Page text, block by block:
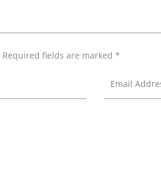
Required fields are marked*